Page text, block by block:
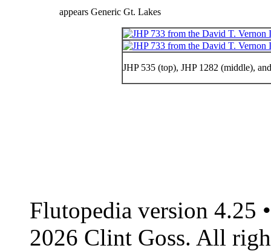
appears Generic Gt. Lakes
JHP 535 (top), JHP 1282 (middle),
Flutopedia version 4.25
2026 Clint Goss. All